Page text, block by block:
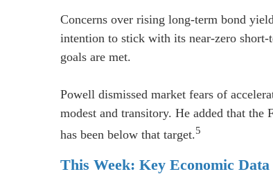
Concerns over rising long-term bond
intention to stick with its near-zero
goals are met.
Powell dismissed market fears of
modest and transitory. He added that
has been below that target.5
This Week: Key Economic Data